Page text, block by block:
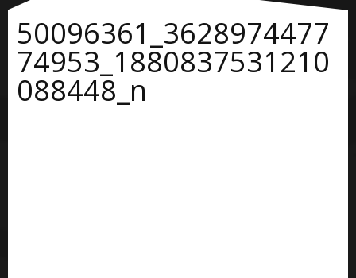
50096361_3628974477
74953_1880837531210
088448_n